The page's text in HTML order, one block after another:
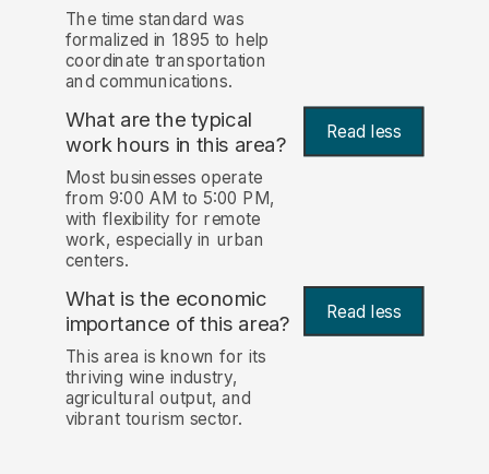
The time standard was
formalized in 1895 to help
coordinate transportation
and communications.
What are the typical
work hours in this area?
Read less
Most businesses operate
from 9:00 AM to 5:00 PM,
with flexibility for remote
work, especially in urban
centers.
What is the economic
importance of this area?
Read less
This area is known for its
thriving wine industry,
agricultural output, and
vibrant tourism sector.